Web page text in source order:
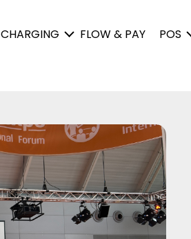
CHARGING FLOW & PAY POS